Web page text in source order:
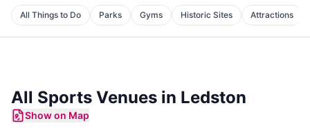
All Things to Do Parks Gyms Historic Sites Attractions
All Sports Venues in Ledston
Show on Map